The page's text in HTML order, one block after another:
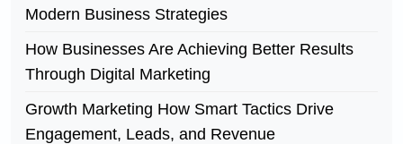
Modern Business Strategies
How Businesses Are Achieving Better Results
Through Digital Marketing
Growth Marketing How Smart Tactics Drive
Engagement, Leads, and Revenue